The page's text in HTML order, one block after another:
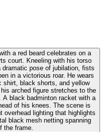
a red beard celebrates on a
court. Kneeling with his torso
pose of jubilation, fists
in a victorious roar. He wears
shirt, black shorts, and yellow
arched figure stretches to the
black badminton racket with a
of his knees. The scene is
overhead lighting that highlights
black mesh netting spanning
the frame.